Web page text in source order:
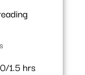
1.5 hrs